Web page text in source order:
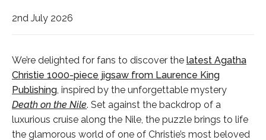
2nd July 2026
We’re delighted for fans to discover the latest Agatha
Christie 1000-piece jigsaw from Laurence King
Publishing, inspired by the unforgettable mystery
Death on the Nile. Set against the backdrop of a
luxurious cruise along the Nile, the puzzle brings to life
the glamorous world of one of Christie’s most beloved